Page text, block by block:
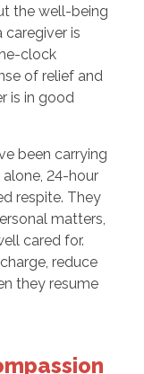
the well-being
is
clock
of relief and
is in good
been carrying
24-hour
respite. They
matters,
cared for.
reduce
they resume